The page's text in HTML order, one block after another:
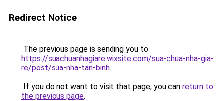
Redirect Notice
The previous page is sending you to
https://suachuanhagiare.wixsite.com/sua-chua-nha-gia-
re/post/sua-nha-tan-binh.
If you do not want to visit that page, you can return to
the previous page.